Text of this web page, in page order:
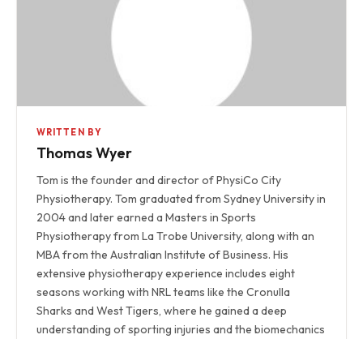
WRITTEN BY
Thomas Wyer
Tom is the founder and director of PhysiCo City
Physiotherapy. Tom graduated from Sydney University in
2004 and later earned a Masters in Sports
Physiotherapy from La Trobe University, along with an
MBA from the Australian Institute of Business. His
extensive physiotherapy experience includes eight
seasons working with NRL teams like the Cronulla
Sharks and West Tigers, where he gained a deep
understanding of sporting injuries and the biomechanics